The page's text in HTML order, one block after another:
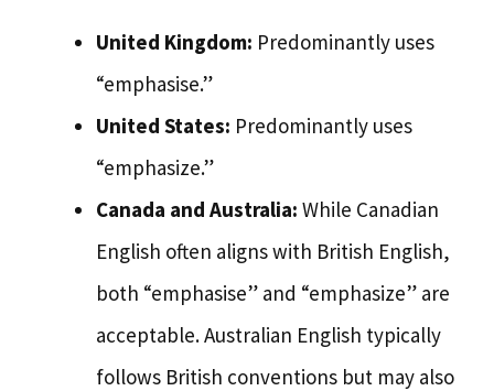
United Kingdom: Predominantly uses
“emphasise.”
United States: Predominantly uses
“emphasize.”
Canada and Australia: While Canadian
English often aligns with British English,
both “emphasise” and “emphasize” are
acceptable. Australian English typically
follows British conventions but may also